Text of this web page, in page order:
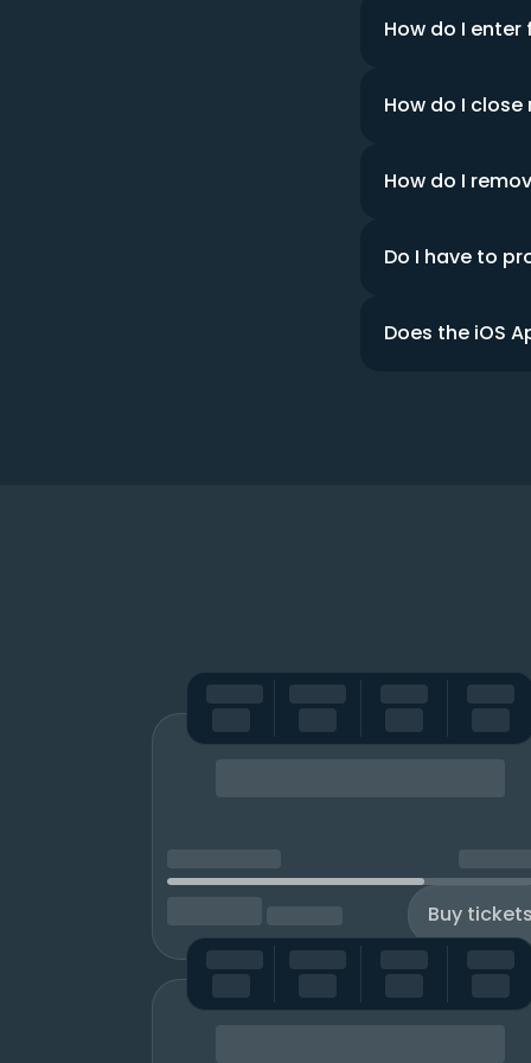
How do I enter
How do I
How do I
Do I have to
Does the iOS
Buy